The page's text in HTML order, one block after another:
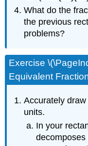
What do the
the previous
problems?
Exercise
Equivalent
Accurately
units.
In your